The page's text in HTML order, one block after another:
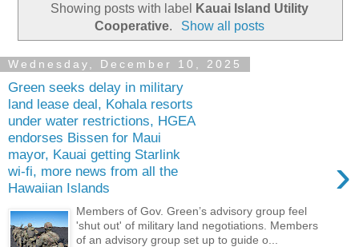
Showing posts with label
Kauai Island Utility
Cooperative. Show all posts
Wednesday, December 10, 2025
Green seeks delay in military
land lease deal, Kohala resorts
under water restrictions, HGEA
endorses Bissen for Maui
mayor, Kauai getting Starlink
wi-fi, more news from all the
Hawaiian Islands
›
Members of Gov. Green’s advisory group feel
'shut out' of military land negotiations. Members
of an advisory group set up to guide o...